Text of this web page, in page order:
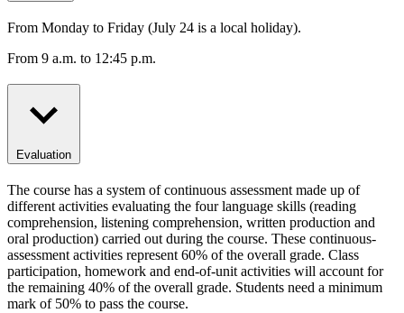
From Monday to Friday (July 24 is a local holiday).
From 9 a.m. to 12:45 p.m.
Evaluation
The course has a system of continuous assessment made up of
different activities evaluating the four language skills (reading
comprehension, listening comprehension, written production and
oral production) carried out during the course. These continuous-
assessment activities represent 60% of the overall grade. Class
participation, homework and end-of-unit activities will account for
the remaining 40% of the overall grade. Students need a minimum
mark of 50% to pass the course.